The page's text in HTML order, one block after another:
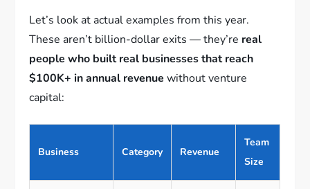
Let’s look at actual examples from this year.
These aren’t billion-dollar exits — they’re real
people who built real businesses that reach
$100K+ in annual revenue without venture
capital:
Business Category Revenue
Team
Size